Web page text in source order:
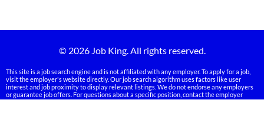
© 2026 Job King. All rights reserved.
This site is a job search engine and is not affiliated with any employer. To apply for a job,
visit the employer's website directly. Our job search algorithm uses factors like user
interest and job proximity to display relevant listings. We do not endorse any employers
or guarantee job offers. For questions about a specific position, contact the employer
directly. Some employers may verify your information during the application process.